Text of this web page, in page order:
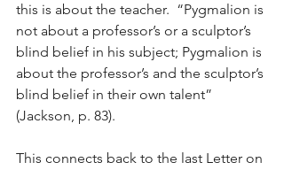
this is about the teacher.  “Pygmalion is
not about a professor’s or a sculptor’s
blind belief in his subject; Pygmalion is
about the professor’s and the sculptor’s
blind belief in their own talent”
(Jackson, p. 83).
This connects back to the last Letter on